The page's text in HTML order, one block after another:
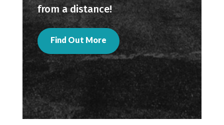
from a distance!
Find Out More